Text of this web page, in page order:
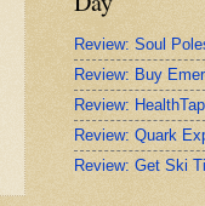
Review: Soul
Review: Buy
Review: HealthTap
Review: Quark
Review: Get Ski